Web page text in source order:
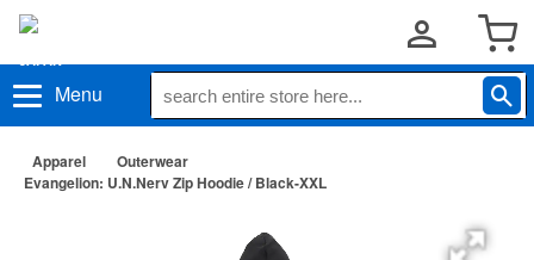
Menu
Apparel
Outerwear
Evangelion: U.N.Nerv Zip Hoodie / Black-XXL